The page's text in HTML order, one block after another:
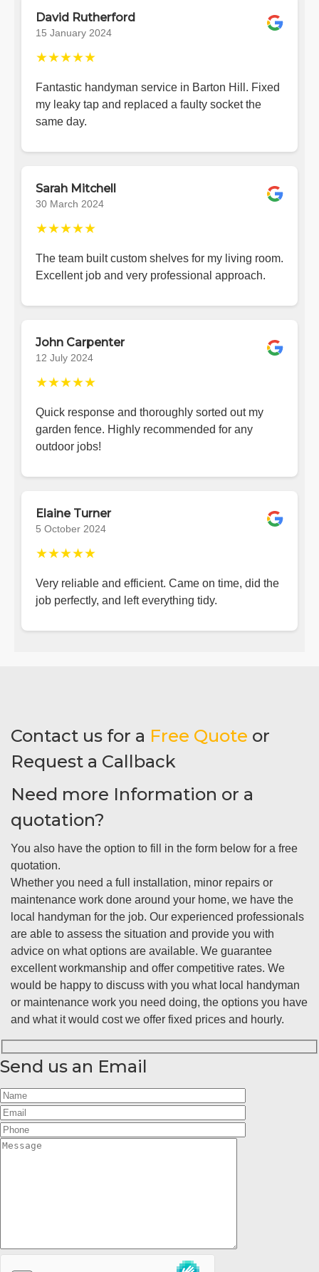
David Rutherford
15 January 2024
★★★★★
Fantastic handyman service in Barton Hill. Fixed
my leaky tap and replaced a faulty socket the
same day.
Sarah Mitchell
30 March 2024
★★★★★
The team built custom shelves for my living room.
Excellent job and very professional approach.
John Carpenter
12 July 2024
★★★★★
Quick response and thoroughly sorted out my
garden fence. Highly recommended for any
outdoor jobs!
Elaine Turner
5 October 2024
★★★★★
Very reliable and efficient. Came on time, did the
job perfectly, and left everything tidy.
Contact us for a Free Quote or
Request a Callback
Need more Information or a
quotation?
You also have the option to fill in the form below for a free
quotation.
Whether you need a full installation, minor repairs or
maintenance work done around your home, we have the
local handyman for the job. Our experienced professionals
are able to assess the situation and provide you with
advice on what options are available. We guarantee
excellent workmanship and offer competitive rates. We
would be happy to discuss with you what local handyman
or maintenance work you need doing, the options you have
and what it would cost we offer fixed prices and hourly.
Send us an Email